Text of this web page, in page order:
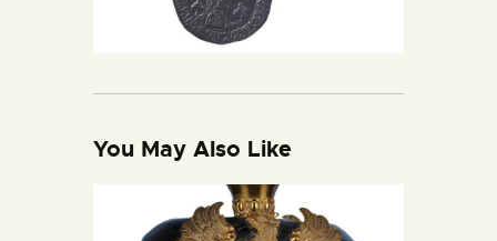
You May Also Like